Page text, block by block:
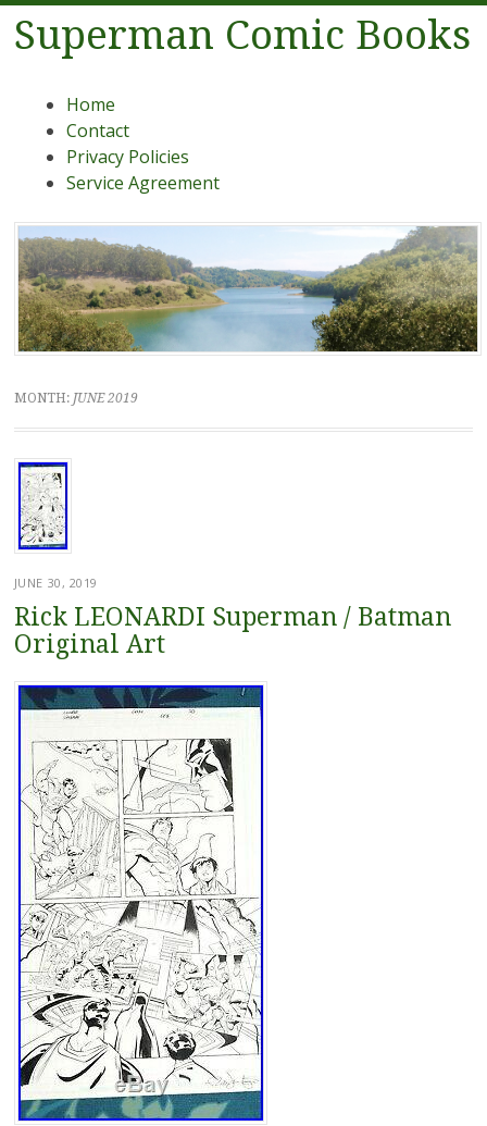
Superman Comic Books
Menu
Skip to content
Home
Contact
Privacy Policies
Service Agreement
MONTH: JUNE 2019
JUNE 30, 2019
Rick LEONARDI Superman / Batman
Original Art